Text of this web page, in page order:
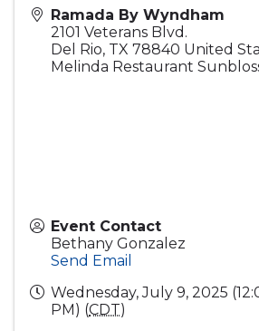
Ramada By Wyndham
2101 Veterans Blvd.
Del Rio, TX 78840 United
Melinda Restaurant
Event Contact
Bethany Gonzalez
Send Email
Wednesday, July 9, 2025
PM) (CDT)